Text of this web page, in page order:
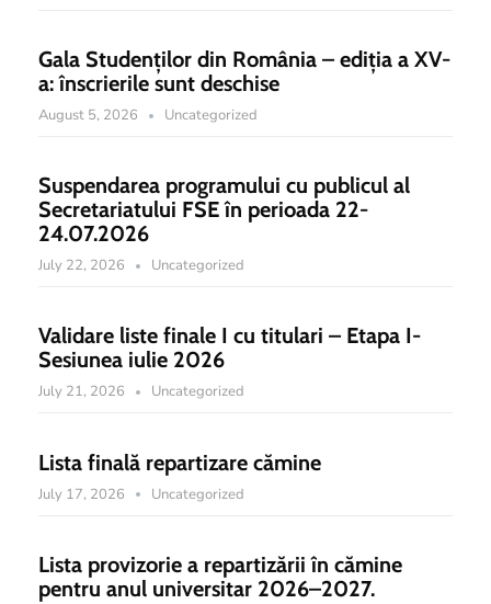
Gala Studenților din România – ediția a XV-
a: înscrierile sunt deschise
August 5, 2026 Uncategorized
Suspendarea programului cu publicul al
Secretariatului FSE în perioada 22-
24.07.2026
July 22, 2026 Uncategorized
Validare liste finale I cu titulari – Etapa I-
Sesiunea iulie 2026
July 21, 2026 Uncategorized
Lista finală repartizare cămine
July 17, 2026 Uncategorized
Lista provizorie a repartizării în cămine
pentru anul universitar 2026–2027.